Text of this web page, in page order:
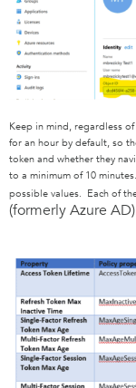
Keep in mind, regardless
for an hour by default, so
token and whether they
to a minimum of 10
possible values. Each of
(formerly Azure AD)